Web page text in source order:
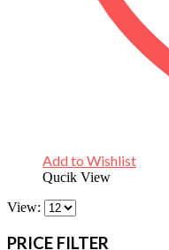
Add to Wishlist
Qucik View
View:
PRICE FILTER